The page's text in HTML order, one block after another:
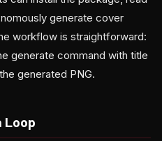
generate cover
workflow is straightforward:
generate command with title
generated PNG.
Loop